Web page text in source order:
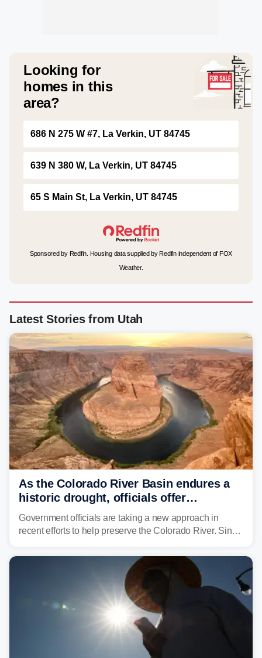
Looking for
homes in this
area?
686 N 275 W #7, La Verkin, UT 84745
639 N 380 W, La Verkin, UT 84745
65 S Main St, La Verkin, UT 84745
Sponsored by Redfin. Housing data supplied by Redfin independent of FOX
Weather.
Latest Stories from Utah
As the Colorado River Basin endures a
historic drought, officials offer
incentives to conserve water
Government officials are taking a new approach in
recent efforts to help preserve the Colorado River. Since
historic drought, impacting the regional water supply
and other essential resources.